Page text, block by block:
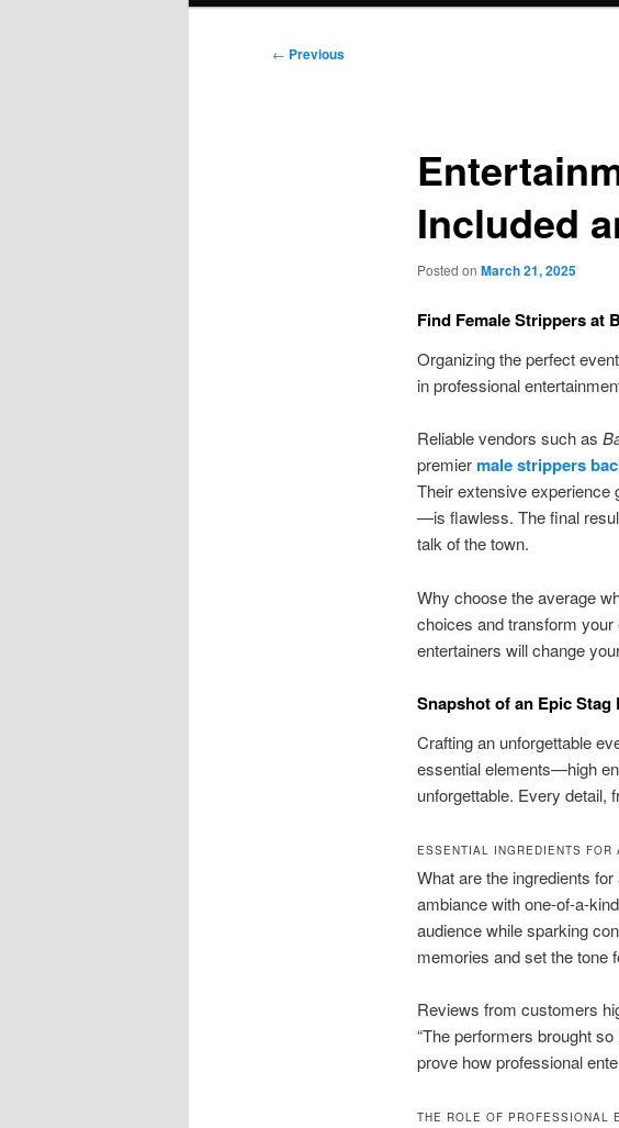
Post
← Previous
Included
Posted on March 21, 2025
Find Female Strippers at
Organizing the perfect
in professional
Reliable vendors such as
premiermale strippers
Their extensive
—is flawless. The final
talk of the town.
Why choose the average
choices and transform
entertainers will change
Snapshot of an Epic Stag
Crafting an unforgettable
essential elements—high
unforgettable. Every detail,
ESSENTIAL INGREDIENTS FOR
What are the ingredients
ambiance with one-of-a-
audience while sparking
memories and set the tone
Reviews from customers
“The performers brought
prove how professional
THE ROLE OF PROFESSIONAL